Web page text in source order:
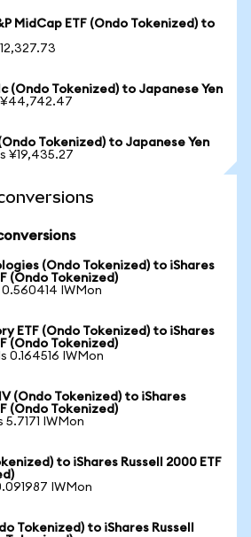
MidCap ETF (Ondo Tokenized) to
(Ondo Tokenized) to Japanese Yen
¥44,742.47
Tokenized) to Japanese Yen
¥19,435.27
(Ondo Tokenized) to iShares
(Ondo Tokenized)
0.560414 IWMon
ETF (Ondo Tokenized) to iShares
(Ondo Tokenized)
0.164516 IWMon
(Ondo Tokenized) to iShares
(Ondo Tokenized)
5.7171 IWMon
to iShares Russell 2000 ETF
IWMon
Tokenized) to iShares Russell